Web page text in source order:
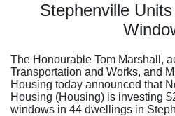
Stephenville
The Honourable Tom Marshall,
Transportation and Works, and
Housing today announced that
Housing (Housing) is investing
windows in 44 dwellings in